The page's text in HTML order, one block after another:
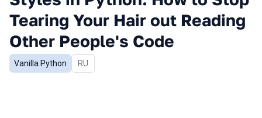
Tearing Your Hair out Reading
Other People's Code
Vanilla Python In Russian
RU